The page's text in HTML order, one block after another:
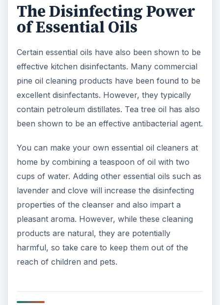
The Disinfecting Power
of Essential Oils
Certain essential oils have also been shown to be
effective kitchen disinfectants. Many commercial
pine oil cleaning products have been found to be
excellent disinfectants. However, they typically
contain petroleum distillates. Tea tree oil has also
been shown to be an effective antibacterial agent.
You can make your own essential oil cleaners at
home by combining a teaspoon of oil with two
cups of water. Adding other essential oils such as
lavender and clove will increase the disinfecting
properties of the cleanser and also impart a
pleasant aroma. However, while these cleaning
products are natural, they are potentially
harmful, so take care to keep them out of the
reach of children and pets.